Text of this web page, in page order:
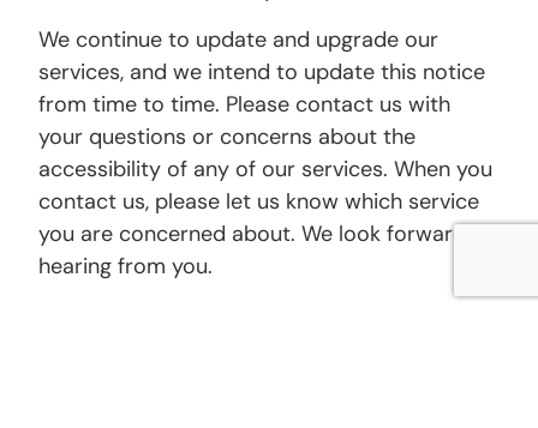
We continue to update and upgrade our
services, and we intend to update this notice
from time to time. Please contact us with
your questions or concerns about the
accessibility of any of our services. When you
contact us, please let us know which service
you are concerned about. We look forward to
hearing from you.